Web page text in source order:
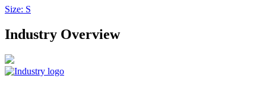
Size: S
Industry Overview